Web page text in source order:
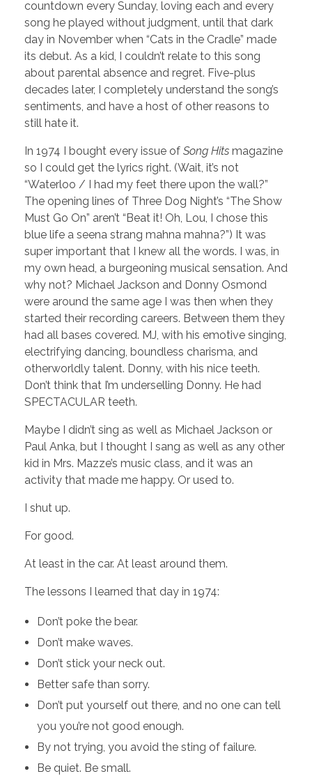
countdown every Sunday, loving each and every
song he played without judgment, until that dark
day in November when “Cats in the Cradle” made
its debut. As a kid, I couldn’t relate to this song
about parental absence and regret. Five-plus
decades later, I completely understand the song’s
sentiments, and have a host of other reasons to
still hate it.
In 1974 I bought every issue of Song Hits magazine
so I could get the lyrics right. (Wait, it’s not
“Waterloo / I had my feet there upon the wall?”
The opening lines of Three Dog Night’s “The Show
Must Go On” aren’t “Beat it! Oh, Lou, I chose this
blue life a seena strang mahna mahna?”) It was
super important that I knew all the words. I was, in
my own head, a burgeoning musical sensation. And
why not? Michael Jackson and Donny Osmond
were around the same age I was then when they
started their recording careers. Between them they
had all bases covered. MJ, with his emotive singing,
electrifying dancing, boundless charisma, and
otherworldly talent. Donny, with his nice teeth.
Don’t think that I’m underselling Donny. He had
SPECTACULAR teeth.
Maybe I didn’t sing as well as Michael Jackson or
Paul Anka, but I thought I sang as well as any other
kid in Mrs. Mazze’s music class, and it was an
activity that made me happy. Or used to.
I shut up.
For good.
At least in the car. At least around them.
The lessons I learned that day in 1974:
Don’t poke the bear.
Don’t make waves.
Don’t stick your neck out.
Better safe than sorry.
Don’t put yourself out there, and no one can tell
you you’re not good enough.
By not trying, you avoid the sting of failure.
Be quiet. Be small.